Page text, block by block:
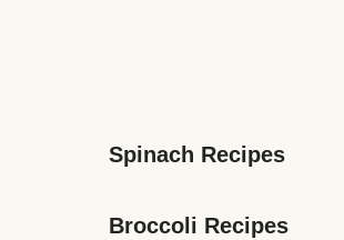
Spinach Recipes
Broccoli Recipes